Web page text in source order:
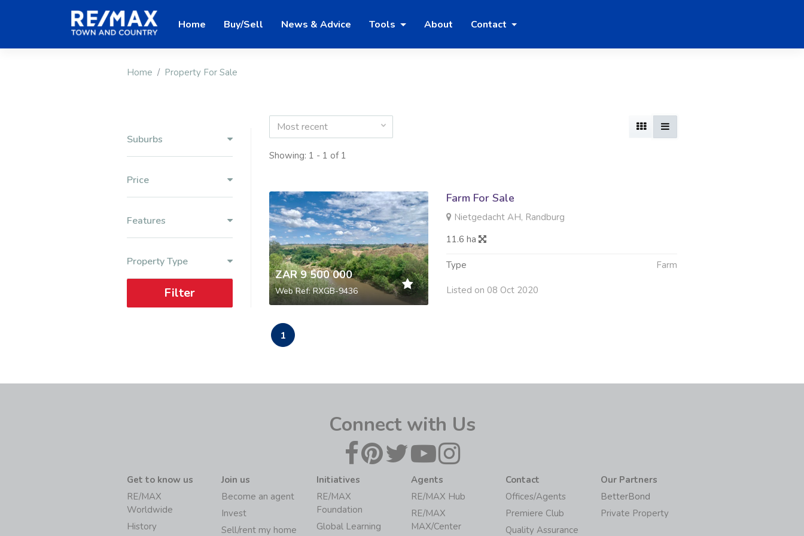
Home Buy/Sell News & Advice Tools About Contact
Home Property For Sale
Suburbs
Price
Features
Property Type
Filter
Most recent
Showing: 1 - 1 of 1
ZAR 9 500 000
Web Ref: RXGB-9436
Farm For Sale
Nietgedacht AH, Randburg
11.6 ha
Type Farm
Listed on 08 Oct 2020
1
Connect with Us
Get to know us
RE/MAX
Worldwide
History
Join us
Become an agent
Invest
Sell/rent my home
Initiatives
RE/MAX
Foundation
Global Learning
Agents
RE/MAX Hub
RE/MAX
MAX/Center
Contact
Offices/Agents
Premiere Club
Quality Assurance
Our Partners
BetterBond
Private Property